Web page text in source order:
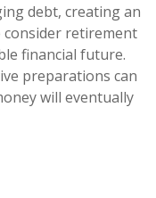
debt, creating an
retirement
financial future.
preparations can
will eventually